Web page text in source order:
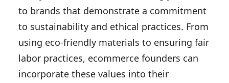
to brands that demonstrate a commitment
to sustainability and ethical practices. From
using eco-friendly materials to ensuring fair
labor practices, ecommerce founders can
incorporate these values into their